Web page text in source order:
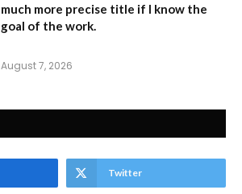
much more precise title if I know the
goal of the work.
August 7, 2026
Twitter